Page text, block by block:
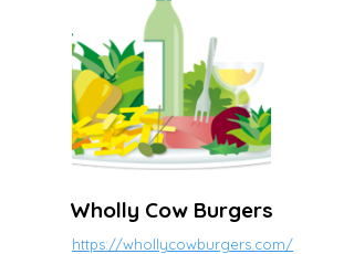
Wholly Cow Burgers
https://whollycowburgers.com/